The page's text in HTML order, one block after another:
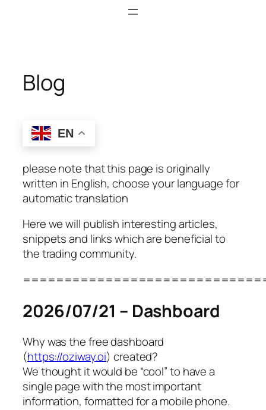
Blog
EN
please note that this page is originally
written in English, choose your language for
automatic translation
Here we will publish interesting articles,
snippets and links which are beneficial to
the trading community.
2026/07/21 – Dashboard
Why was the free dashboard
(https://oziway.oi) created?
We thought it would be “cool” to have a
single page with the most important
information, formatted for a mobile phone.